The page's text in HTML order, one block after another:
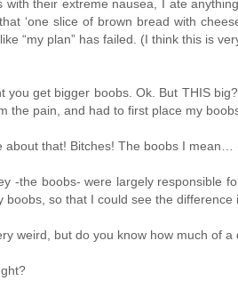
with their extreme nausea, I ate
‘one slice of brown bread with
“my plan” has failed. (I think this is
you get bigger boobs. Ok. But THIS
the pain, and had to first place my
about that! Bitches! The boobs I
-the boobs- were largely responsible
boobs, so that I could see the difference
weird, but do you know how much of